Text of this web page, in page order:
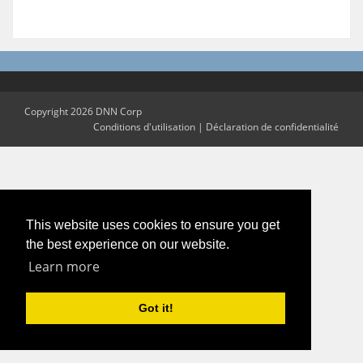
This website uses cookies to ensure you get
the best experience on our website.
Learn more
Got it!
Copyright 2026 DNN Corp
Conditions d'utilisation | Déclaration de confidentialité